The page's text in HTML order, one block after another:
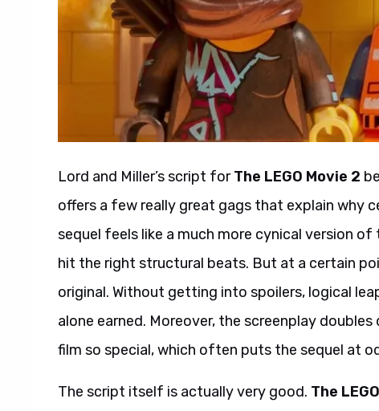
Lord and Miller’s script forThe LEGO Movie 2
offers a few really great gags that explain why
sequel feels like a much more cynical version
hit the right structural beats. But at a certain
original. Without getting into spoilers, logical
alone earned. Moreover, the screenplay
film so special, which often puts the sequel at
The script itself is actually very good. The